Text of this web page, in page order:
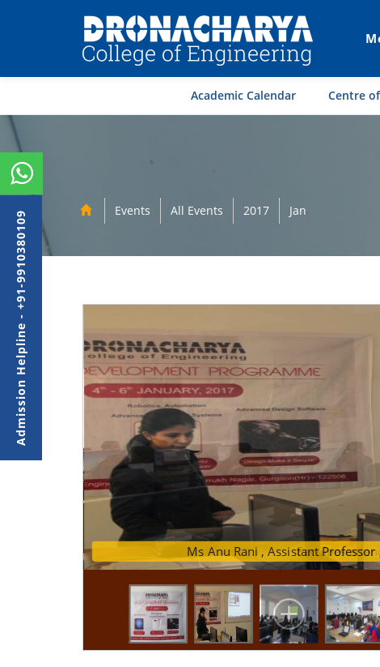
Academic Calendar Centre
Events All Events 2017 Jan
Faculties
Ms Anu Rani ,
Admission Helpline - +91-9910380109